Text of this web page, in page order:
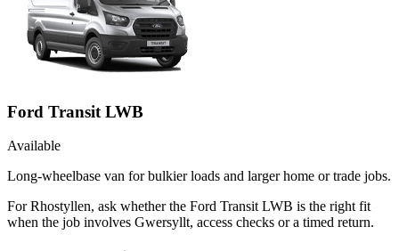
Ford Transit LWB
Available
Long-wheelbase van for bulkier loads and larger home or trade jobs.
For Rhostyllen, ask whether the Ford Transit LWB is the right fit
when the job involves Gwersyllt, access checks or a timed return.